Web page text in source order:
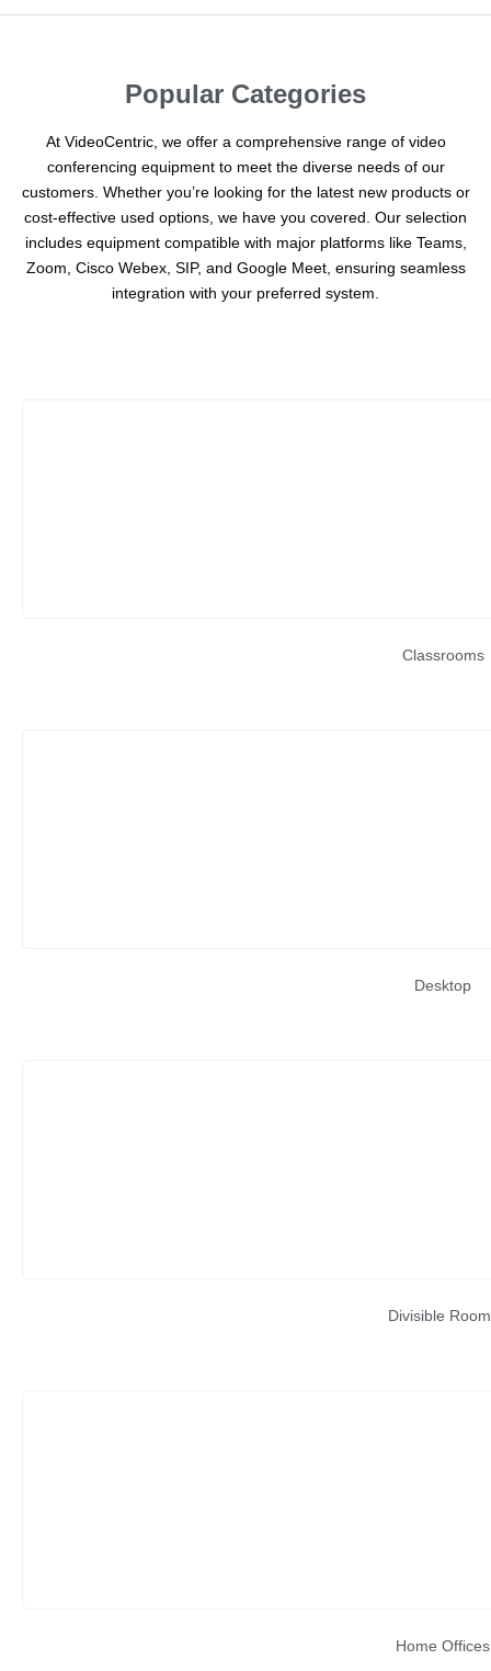
Popular Categories
At VideoCentric, we offer a comprehensive range of video
conferencing equipment to meet the diverse needs of our
customers. Whether you’re looking for the latest new products or
cost-effective used options, we have you covered. Our selection
includes equipment compatible with major platforms like Teams,
Zoom, Cisco Webex, SIP, and Google Meet, ensuring seamless
integration with your preferred system.
Classrooms
Desktop
Divisible
Home Offices